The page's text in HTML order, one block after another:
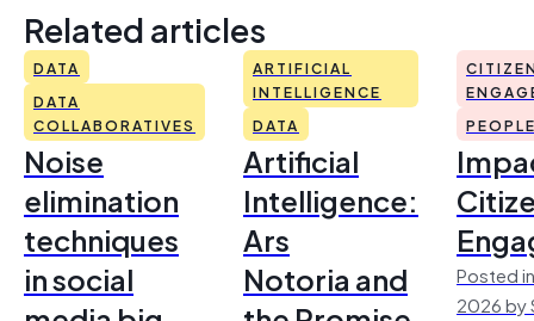
Related articles
DATA
DATA
COLLABORATIVES
Noise
elimination
techniques
in social
ARTIFICIAL
INTELLIGENCE
DATA
Artificial
Intelligence:
Ars
Notoria and
Posted
2026 by